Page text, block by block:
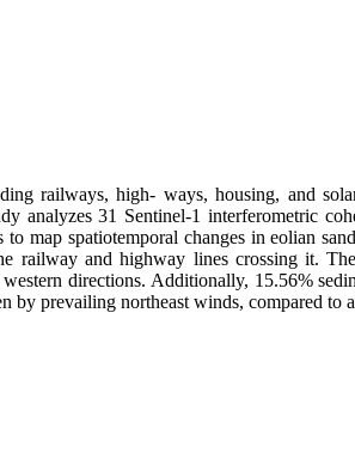
railways, high- ways, housing, and
31 Sentinel-1 interferometric
map spatiotemporal changes in eolian
and highway lines crossing it.
directions. Additionally, 15.56%
by prevailing northeast winds, compared to